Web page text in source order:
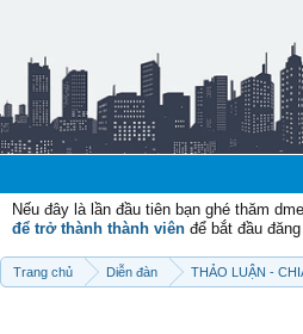
Nếu đây là lần đầu tiên bạn ghé thăm
để trở thành thành viên để bắt đầu
Trang chủ Diễn đàn THẢO LUẬN -